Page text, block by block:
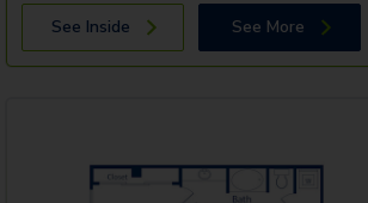
See Inside See More